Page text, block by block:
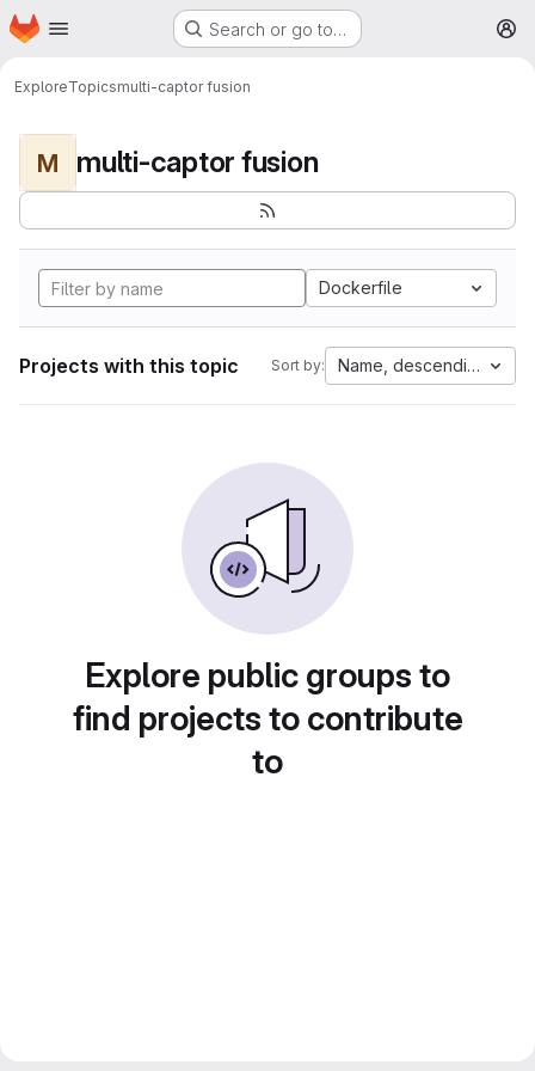
Skip to main content
Homepage Search or go to…
ExploreTopicsmulti-captor fusion
M multi-captor fusion
Dockerfile
Projects with this topic Sort by: Name, descending
Explore public groups to
find projects to contribute
to